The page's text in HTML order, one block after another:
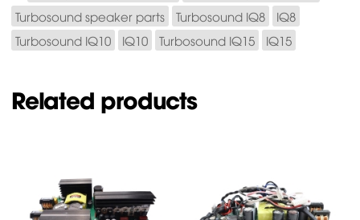
Turbosound speaker parts
Turbosound IQ8
IQ8
Turbosound IQ10
IQ10 Turbosound IQ15 IQ15
Related products